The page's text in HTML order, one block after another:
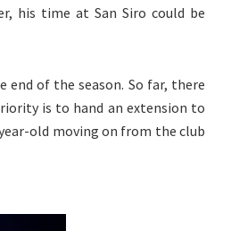
his time at San Siro could be
of the season. So far, there
is to hand an extension to
old moving on from the club